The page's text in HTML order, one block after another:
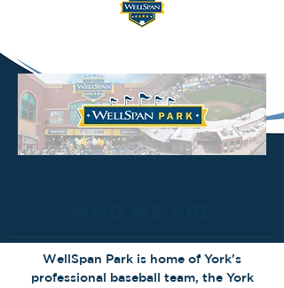
WellSpan Park is home of York's
professional baseball team, the York